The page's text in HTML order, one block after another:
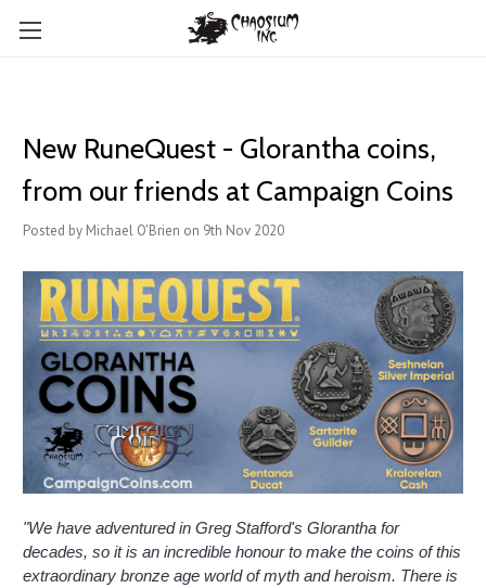
New RuneQuest - Glorantha coins,
from our friends at Campaign Coins
Posted by Michael O'Brien on 9th Nov 2020
"We have adventured in Greg Stafford's Glorantha for
decades, so it is an incredible honour to make the coins of this
extraordinary bronze age world of myth and heroism. There is